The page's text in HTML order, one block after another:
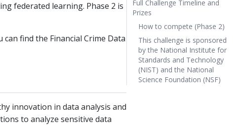
federated learning. Phase 2 is
can find the Financial Crime Data
innovation in data analysis and
to analyze sensitive data
Full Challenge Timeline and
Prizes
How to compete (Phase 2)
This challenge is sponsored
by the National Institute for
Standards and Technology
(NIST) and the National
Science Foundation (NSF)